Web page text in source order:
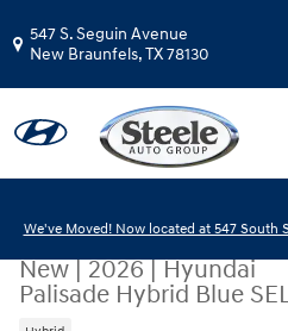
547 S. Seguin Avenue
New Braunfels,TX78130
We've Moved! Now located at 547 South
New|2026|Hyundai
Palisade Hybrid Blue